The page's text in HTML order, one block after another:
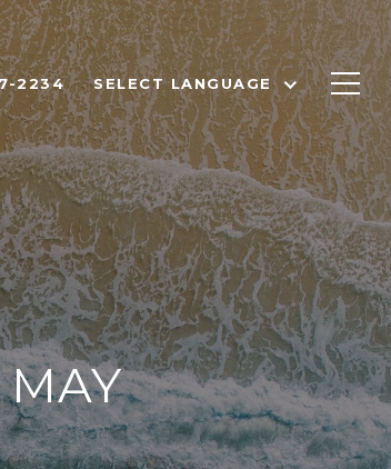
2234 SELECT LANGUAGE